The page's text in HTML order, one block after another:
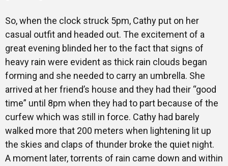
So, when the clock struck 5pm, Cathy put on her
casual outfit and headed out. The excitement of a
great evening blinded her to the fact that signs of
heavy rain were evident as thick rain clouds began
forming and she needed to carry an umbrella. She
arrived at her friend’s house and they had their “good
time” until 8pm when they had to part because of the
curfew which was still in force. Cathy had barely
walked more that 200 meters when lightening lit up
the skies and claps of thunder broke the quiet night.
A moment later, torrents of rain came down and within